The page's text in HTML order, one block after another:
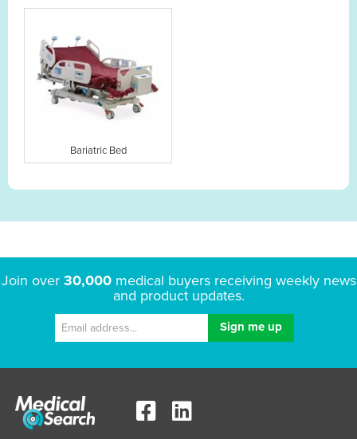
Bariatric Bed
Join over 30,000medical buyers receiving weekly news
and product updates.